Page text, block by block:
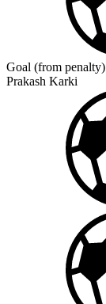
Goal (from penalty)
Prakash Karki